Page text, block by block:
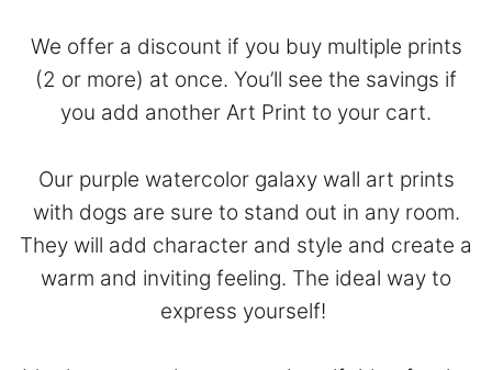
We offer a discount if you buy multiple prints
(2 or more) at once. You’ll see the savings if
you add another Art Print to your cart.
Our purple watercolor galaxy wall art prints
with dogs are sure to stand out in any room.
They will add character and style and create a
warm and inviting feeling. The ideal way to
express yourself!